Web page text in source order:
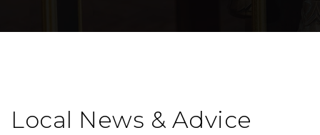
Local News & Advice